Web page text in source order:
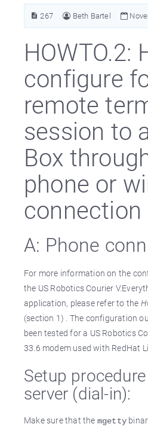
267 Beth Bartel
HOWTO.2:
configure
remote
session to
Box
phone or
connection
A: Phone
For more information on the
the US Robotics Courier
application, please refer to the
(section 1) . The configuration
been tested for a US Robotics
33.6 modem used with RedHat
Setup
server (dial-in):
Make sure that the mgetty